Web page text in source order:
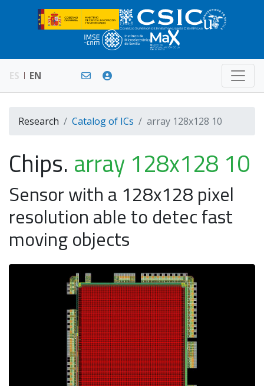
ES EN
Research Catalog of ICs array 128x128 10
Chips. array 128x128 10
Sensor with a 128x128 pixel
resolution able to detec fast
moving objects